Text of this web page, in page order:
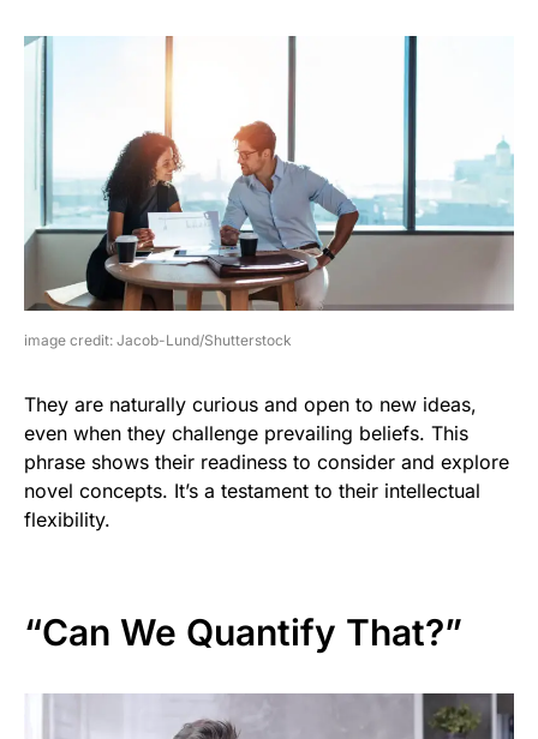
image credit: Jacob-Lund/Shutterstock
They are naturally curious and open to new ideas,
even when they challenge prevailing beliefs. This
phrase shows their readiness to consider and explore
novel concepts. It’s a testament to their intellectual
flexibility.
“Can We Quantify That?”